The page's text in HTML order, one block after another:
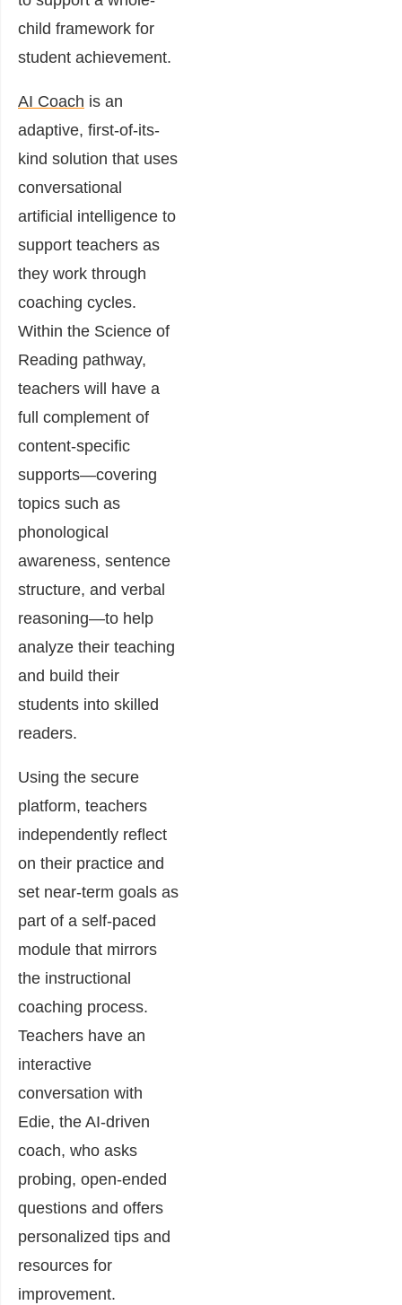
child framework for
student achievement.
AI Coach is an
adaptive, first-of-its-
kind solution that uses
conversational
artificial intelligence to
support teachers as
they work through
coaching cycles.
Within the Science of
Reading pathway,
teachers will have a
full complement of
content-specific
supports—covering
topics such as
phonological
awareness, sentence
structure, and verbal
reasoning—to help
analyze their teaching
and build their
students into skilled
readers.
Using the secure
platform, teachers
independently reflect
on their practice and
set near-term goals as
part of a self-paced
module that mirrors
the instructional
coaching process.
Teachers have an
interactive
conversation with
Edie, the AI-driven
coach, who asks
probing, open-ended
questions and offers
personalized tips and
resources for
improvement.